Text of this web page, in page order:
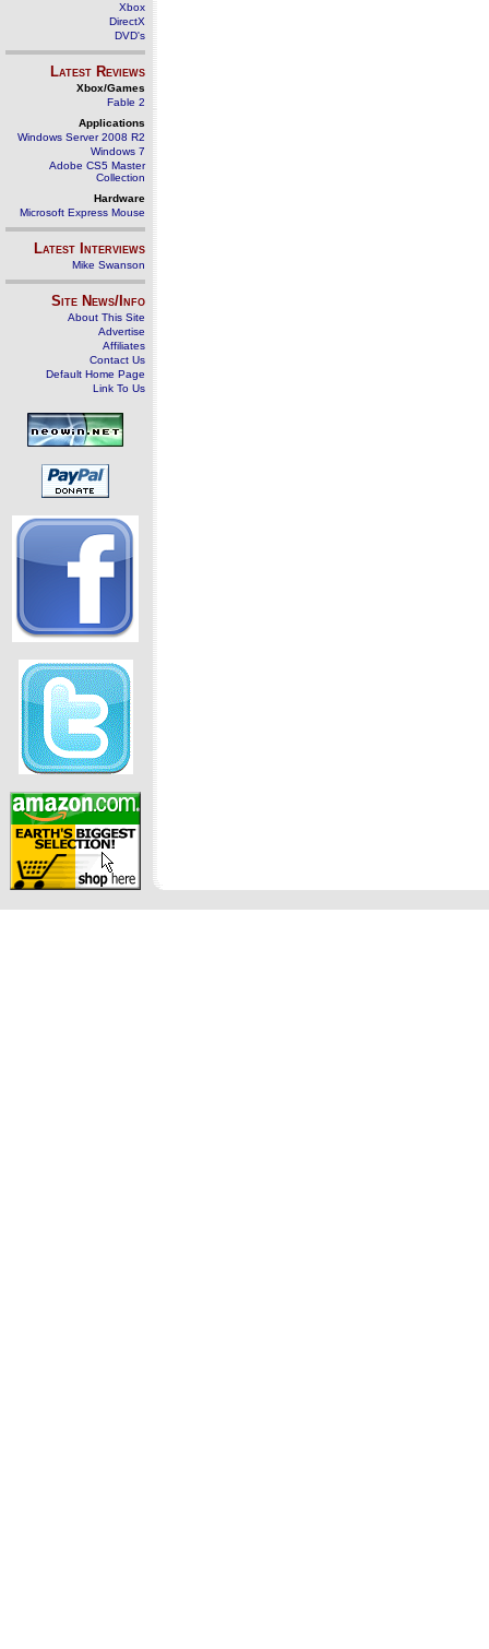
Xbox
DirectX
DVD's
Latest Reviews
Xbox/Games
Fable 2
Applications
Windows Server 2008 R2
Windows 7
Adobe CS5 Master
Collection
Hardware
Microsoft Express Mouse
Latest Interviews
Mike Swanson
Site News/Info
About This Site
Advertise
Affiliates
Contact Us
Default Home Page
Link To Us